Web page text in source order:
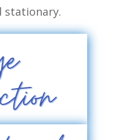
stationary.